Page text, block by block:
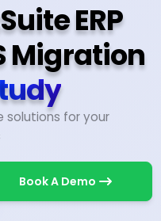
ERP
Migration
solutions for your
Book A Demo